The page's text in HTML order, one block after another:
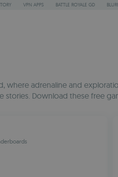
VPN APPS BATTLE ROYALE GD
adrenaline and
Download these free